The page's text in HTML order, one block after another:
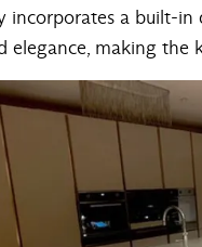
incorporates a built-
making the